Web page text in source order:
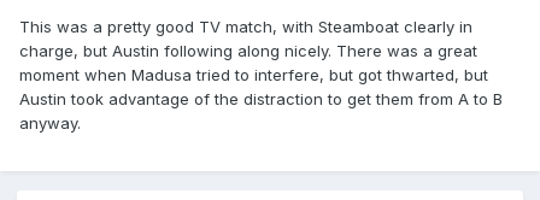
This was a pretty good TV match, with Steamboat clearly in
charge, but Austin following along nicely. There was a great
moment when Madusa tried to interfere, but got thwarted, but
Austin took advantage of the distraction to get them from A to B
anyway.